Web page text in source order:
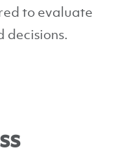
to evaluate
decisions.